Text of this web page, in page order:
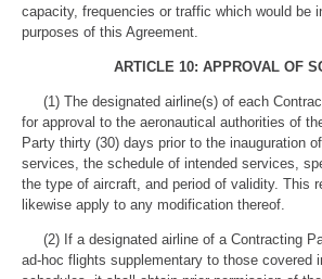
capacity, frequencies or traffic which would be
purposes of this Agreement.
ARTICLE 10: APPROVAL OF
(1) The designated airline(s) of each
for approval to the aeronautical authorities of
Party thirty (30) days prior to the inauguration
services, the schedule of intended services,
the type of aircraft, and period of validity. This
likewise apply to any modification thereof.
(2) If a designated airline of a Contracting
ad-hoc flights supplementary to those covered